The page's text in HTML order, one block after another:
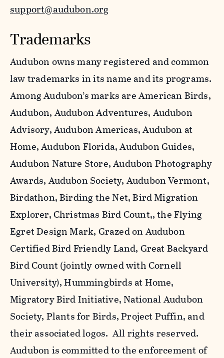
support@audubon.org
Trademarks
Audubon owns many registered and common
law trademarks in its name and its programs.
Among Audubon’s marks are American Birds,
Audubon, Audubon Adventures, Audubon
Advisory, Audubon Americas, Audubon at
Home, Audubon Florida, Audubon Guides,
Audubon Nature Store, Audubon Photography
Awards, Audubon Society, Audubon Vermont,
Birdathon, Birding the Net, Bird Migration
Explorer, Christmas Bird Count,, the Flying
Egret Design Mark, Grazed on Audubon
Certified Bird Friendly Land, Great Backyard
Bird Count (jointly owned with Cornell
University), Hummingbirds at Home,
Migratory Bird Initiative, National Audubon
Society, Plants for Birds, Project Puffin, and
their associated logos. All rights reserved.
Audubon is committed to the enforcement of